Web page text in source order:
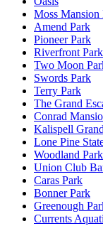
Moss Mansion
Amend Park
Pioneer Park
Riverfront Park
Two Moon
Swords Park
Terry Park
The Grand
Conrad
Kalispell
Lone Pine
Woodland Park
Union Club
Caras Park
Bonner Park
Greenough
Currents